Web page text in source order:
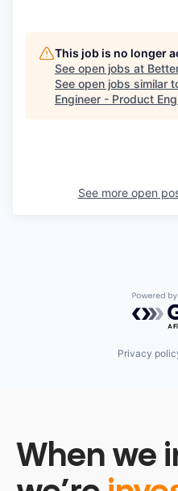
This job is no longer
See open jobs at
See open jobs similar
Engineer - Product
See more open
Privacy
When we